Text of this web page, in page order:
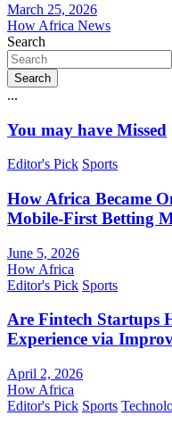
March 25, 2026
How Africa News
Search
Search
...
You may have Missed
Editor's Pick Sports
How Africa Became
Mobile-First Betting
June 5, 2026
How Africa
Editor's Pick Sports
Are Fintech Startups
Experience via
April 2, 2026
How Africa
Editor's Pick Sports